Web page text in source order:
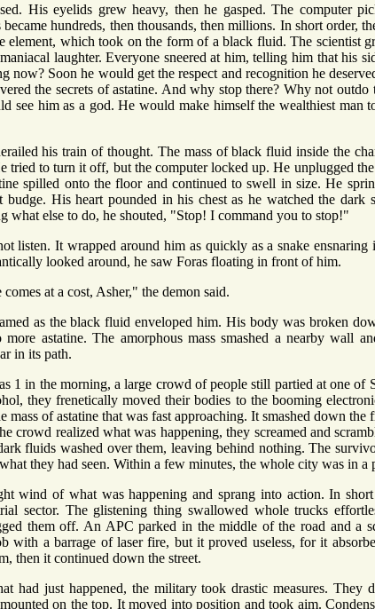
His eyelids grew heavy, then he gasped. The computer
hundreds, then thousands, then millions. In short order,
element, which took on the form of a black fluid. The scientist
laughter. Everyone sneered at him, telling him that his
now? Soon he would get the respect and recognition he
the secrets of astatine. And why stop there? Why not
see him as a god. He would make himself the wealthiest man
his train of thought. The mass of black fluid inside the
tried to turn it off, but the computer locked up. He unplugged
spilled onto the floor and continued to swell in size. He
His heart pounded in his chest as he watched the dark
what else to do, he shouted, "Stop! I command you to stop!"
listen. It wrapped around him as quickly as a snake
looked around, he saw Foras floating in front of him.
at a cost, Asher," the demon said.
as the black fluid enveloped him. His body was broken
astatine. The amorphous mass smashed a nearby wall
in its path.
1 in the morning, a large crowd of people still partied at one of
they frenetically moved their bodies to the booming
mass of astatine that was fast approaching. It smashed down the
crowd realized what was happening, they screamed and
fluids washed over them, leaving behind nothing. The
they had seen. Within a few minutes, the whole city was in a
wind of what was happening and sprang into action. In
sector. The glistening thing swallowed whole trucks
them off. An APC parked in the middle of the road and a
with a barrage of laser fire, but it proved useless, for it
then it continued down the street.
had just happened, the military took drastic measures. They
on the top. It moved into position and took aim.